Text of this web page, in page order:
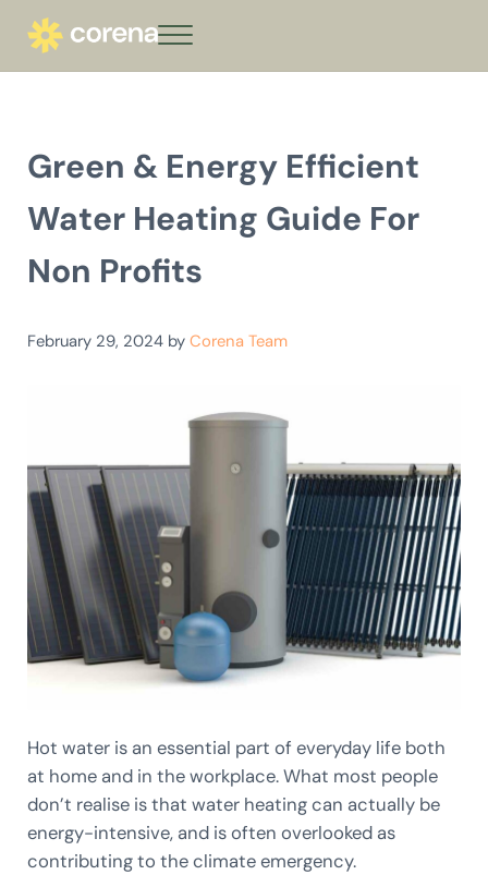
Skip to main content
Skip to header right navigation
Skip to site footer
corena - Interest-Free Loans for
Climate action that keeps giving
Menu
Green & Energy Efficient
Water Heating Guide For
Non Profits
February 29, 2024 by Corena Team
Hot water is an essential part of everyday life both
at home and in the workplace. What most people
don’t realise is that water heating can actually be
energy-intensive, and is often overlooked as
contributing to the climate emergency.